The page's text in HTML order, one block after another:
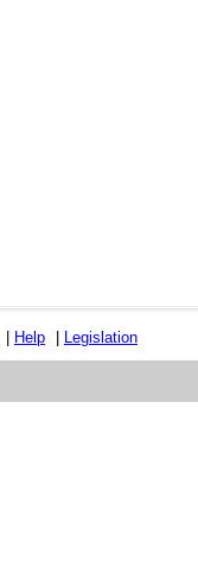
Help Legislation